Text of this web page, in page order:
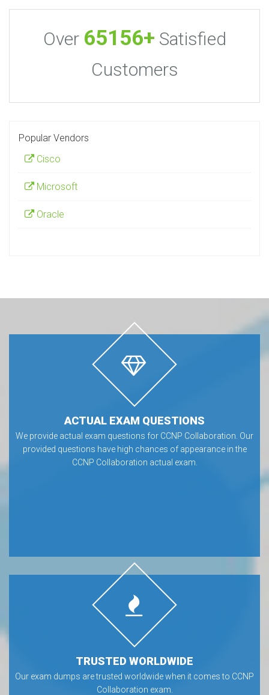
Over 65156+ Satisfied
Customers
Popular Vendors
Cisco
Microsoft
Oracle
ACTUAL EXAM QUESTIONS
We provide actual exam questions for CCNP Collaboration. Our
provided questions have high chances of appearance in the
CCNP Collaboration actual exam.
TRUSTED WORLDWIDE
Our exam dumps are trusted worldwide when it comes to CCNP
Collaboration exam.